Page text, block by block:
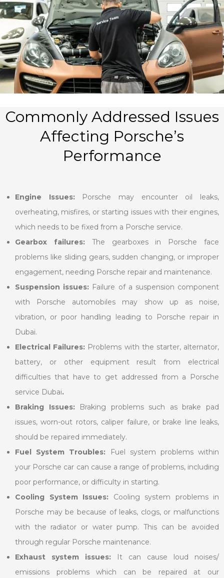
Commonly Addressed Issues
Affecting Porsche’s
Performance
Engine Issues:Porsche may encounter oil leaks,
overheating, misfires, or starting issues with their engines,
which needs to be fixed from a Porsche service.
Gearbox failures:The gearboxes in Porsche face
problems like sliding gears, sudden changing, or improper
engagement, needing Porsche repair and maintenance.
Suspension issues: Failure of a suspension component
with Porsche automobiles may show up as noise,
vibration, or poor handling leading to Porsche repair in
Dubai.
Electrical Failures: Problems with the starter, alternator,
battery, or other equipment result from electrical
difficulties that have to get addressed from a Porsche
service Dubai.
Braking Issues:Braking problems such as brake pad
issues, worn-out rotors, caliper failure, or brake line leaks,
should be repaired immediately.
Fuel System Troubles: Fuel system problems within
your Porsche car can cause a range of problems, including
poor performance, or difficulty in starting.
Cooling System Issues: Cooling system problems in
Porsche may be because of leaks, clogs, or malfunctions
with the radiator or water pump. This can be avoided
through regular Porsche maintenance.
Exhaust system issues: It can cause loud noises/
emissions problems which can be repaired at our